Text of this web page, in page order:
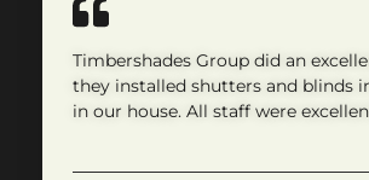
Timbershades Group did an
they installed shutters and blinds
in our house. All staff were